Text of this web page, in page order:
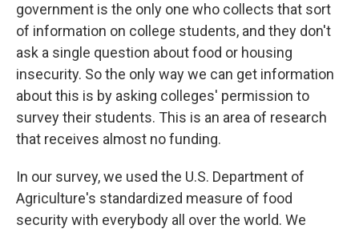
government is the only one who collects that sort
of information on college students, and they don't
ask a single question about food or housing
insecurity. So the only way we can get information
about this is by asking colleges' permission to
survey their students. This is an area of research
that receives almost no funding.
In our survey, we used the U.S. Department of
Agriculture's standardized measure of food
security with everybody all over the world. We